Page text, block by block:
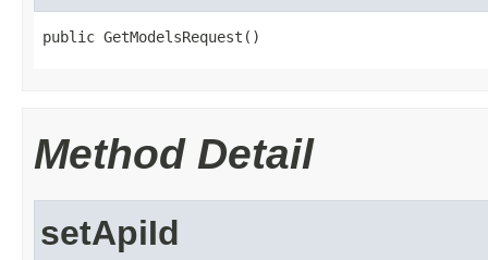
public GetModelsRequest()
Method Detail
setApiId